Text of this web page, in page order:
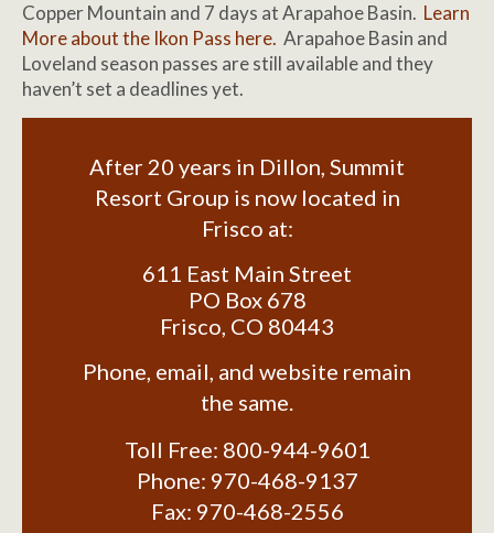
Copper Mountain and 7 days at Arapahoe Basin. Learn
More about the Ikon Pass here. Arapahoe Basin and
Loveland season passes are still available and they
haven’t set a deadlines yet.
After 20 years in Dillon, Summit
Resort Group is now located in
Frisco at:
611 East Main Street
PO Box 678
Frisco, CO 80443
Phone, email, and website remain
the same.
Toll Free: 800-944-9601
Phone: 970-468-9137
Fax: 970-468-2556